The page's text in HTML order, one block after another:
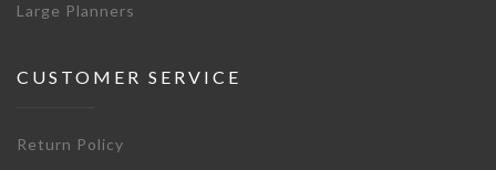
Large Planners
CUSTOMER SERVICE
Return Policy